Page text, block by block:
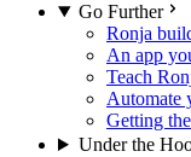
Go Further
Ronja
An app
Teach
Automate
Getting
Under the